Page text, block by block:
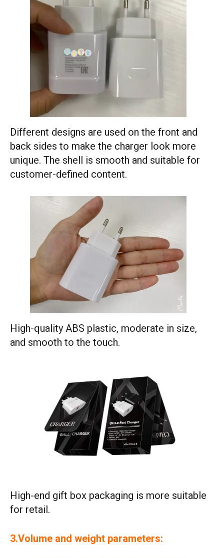
Different designs are used on the front and
back sides to make the charger look more
unique. The shell is smooth and suitable for
customer-defined content.
High-quality ABS plastic, moderate in size,
and smooth to the touch.
High-end gift box packaging is more suitable
for retail.
3.Volume and weight parameters: